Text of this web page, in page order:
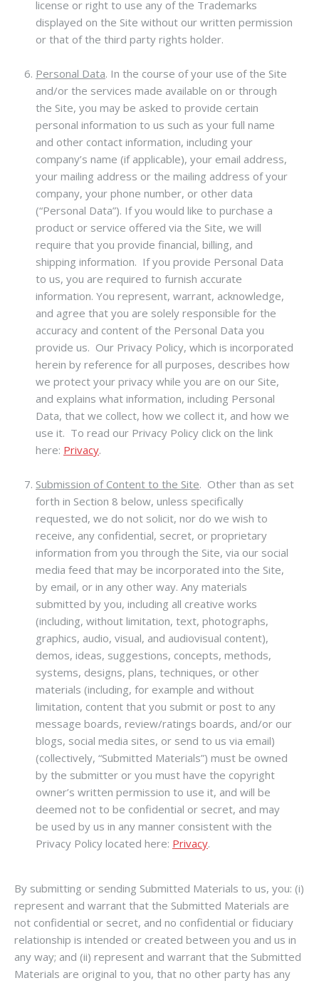
license or right to use any of the Trademarks
displayed on the Site without our written permission
or that of the third party rights holder.
Personal Data. In the course of your use of the Site
and/or the services made available on or through
the Site, you may be asked to provide certain
personal information to us such as your full name
and other contact information, including your
company’s name (if applicable), your email address,
your mailing address or the mailing address of your
company, your phone number, or other data
(“Personal Data”). If you would like to purchase a
product or service offered via the Site, we will
require that you provide financial, billing, and
shipping information. If you provide Personal Data
to us, you are required to furnish accurate
information. You represent, warrant, acknowledge,
and agree that you are solely responsible for the
accuracy and content of the Personal Data you
provide us. Our Privacy Policy, which is incorporated
herein by reference for all purposes, describes how
we protect your privacy while you are on our Site,
and explains what information, including Personal
Data, that we collect, how we collect it, and how we
use it. To read our Privacy Policy click on the link
here: Privacy.
Submission of Content to the Site. Other than as set
forth in Section 8 below, unless specifically
requested, we do not solicit, nor do we wish to
receive, any confidential, secret, or proprietary
information from you through the Site, via our social
media feed that may be incorporated into the Site,
by email, or in any other way. Any materials
submitted by you, including all creative works
(including, without limitation, text, photographs,
graphics, audio, visual, and audiovisual content),
demos, ideas, suggestions, concepts, methods,
systems, designs, plans, techniques, or other
materials (including, for example and without
limitation, content that you submit or post to any
message boards, review/ratings boards, and/or our
blogs, social media sites, or send to us via email)
(collectively, “Submitted Materials”) must be owned
by the submitter or you must have the copyright
owner’s written permission to use it, and will be
deemed not to be confidential or secret, and may
be used by us in any manner consistent with the
Privacy Policy located here: Privacy.
By submitting or sending Submitted Materials to us, you: (i)
represent and warrant that the Submitted Materials are
not confidential or secret, and no confidential or fiduciary
relationship is intended or created between you and us in
any way; and (ii) represent and warrant that the Submitted
Materials are original to you, that no other party has any